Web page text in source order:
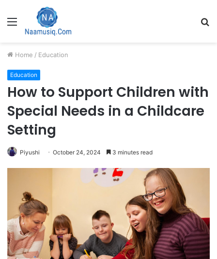
Menu
Home / Education
Education
How to Support Children with
Special Needs in a Childcare
Setting
Piyushi October 24, 2024 3 minutes read